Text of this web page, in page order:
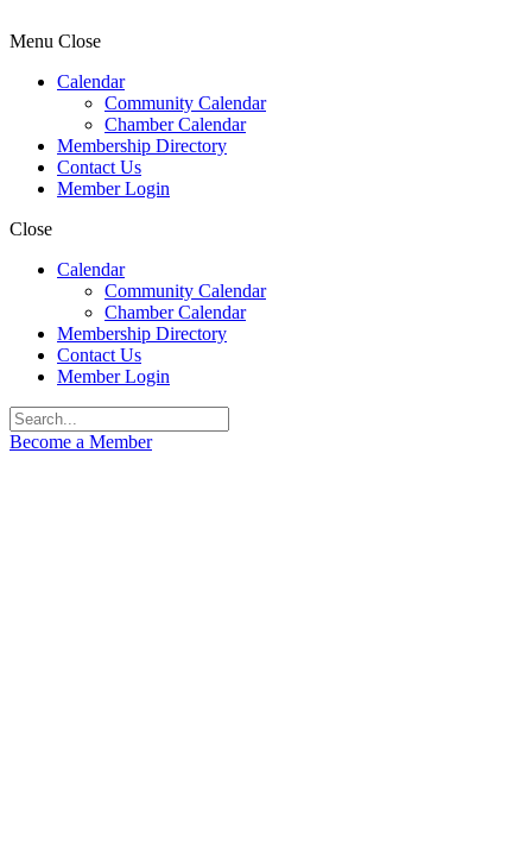
Menu Close
Calendar
Community Calendar
Chamber Calendar
Membership Directory
Contact Us
Member Login
Close
Calendar
Community Calendar
Chamber Calendar
Membership Directory
Contact Us
Member Login
Become a Member